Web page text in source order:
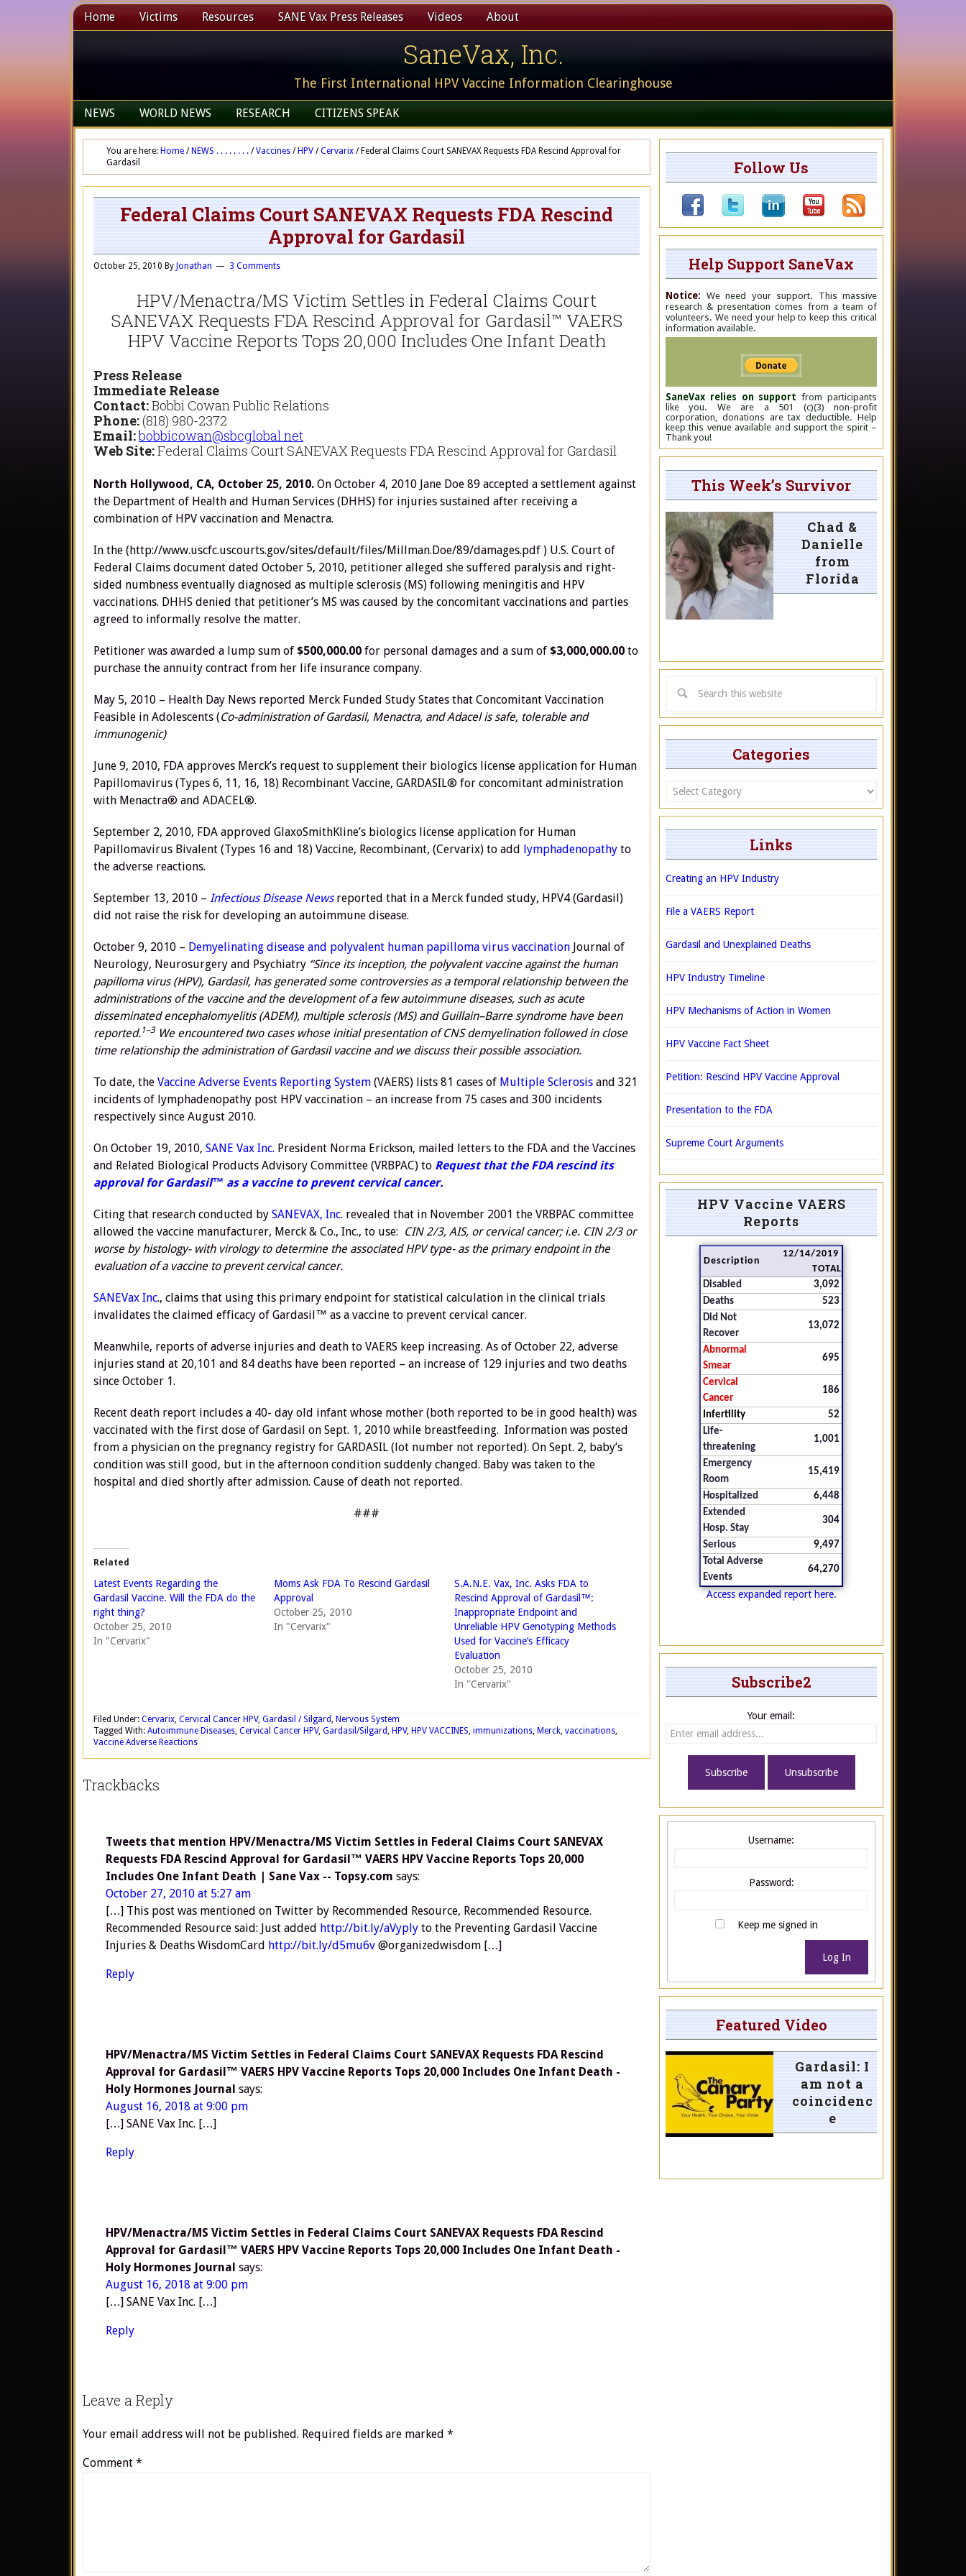
Home Victims Resources SANE Vax Press Releases Videos About
SaneVax, Inc.
The First International HPV Vaccine Information Clearinghouse
NEWS WORLD NEWS RESEARCH CITIZENS SPEAK
You are here: Home / NEWS . . . . . . . . / Vaccines / HPV / Cervarix /Federal Claims Court SANEVAX Requests FDA Rescind Approval for
Gardasil
Federal Claims Court SANEVAX Requests FDA Rescind
Approval for Gardasil
October 25, 2010 By Jonathan 3 Comments
HPV/Menactra/MS Victim Settles in Federal Claims Court
SANEVAX Requests FDA Rescind Approval for Gardasil™ VAERS
HPV Vaccine Reports Tops 20,000 Includes One Infant Death
Press Release
Immediate Release
Contact:Bobbi Cowan Public Relations
Phone:(818) 980-2372
Email:bobbicowan@sbcglobal.net
Web Site:Federal Claims Court SANEVAX Requests FDA Rescind Approval for Gardasil
North Hollywood, CA, October 25, 2010. On October 4, 2010 Jane Doe 89 accepted a settlement against
the Department of Health and Human Services (DHHS) for injuries sustained after receiving a
combination of HPV vaccination and Menactra.
In the (http://www.uscfc.uscourts.gov/sites/default/files/Millman.Doe/89/damages.pdf ) U.S. Court of
Federal Claims document dated October 5, 2010, petitioner alleged she suffered paralysis and right-
sided numbness eventually diagnosed as multiple sclerosis (MS) following meningitis and HPV
vaccinations. DHHS denied that petitioner’s MS was caused by the concomitant vaccinations and parties
agreed to informally resolve the matter.
Petitioner was awarded a lump sum of $500,000.00 for personal damages and a sum of $3,000,000.00 to
purchase the annuity contract from her life insurance company.
May 5, 2010 – Health Day News reported Merck Funded Study States that Concomitant Vaccination
Feasible in Adolescents (Co-administration of Gardasil, Menactra, and Adacel is safe, tolerable and
immunogenic)
June 9, 2010, FDA approves Merck’s request to supplement their biologics license application for Human
Papillomavirus (Types 6, 11, 16, 18) Recombinant Vaccine, GARDASIL® for concomitant administration
with Menactra® and ADACEL®.
September 2, 2010, FDA approved GlaxoSmithKline’s biologics license application for Human
Papillomavirus Bivalent (Types 16 and 18) Vaccine, Recombinant, (Cervarix) to add lymphadenopathy to
the adverse reactions.
September 13, 2010 – Infectious Disease Newsreported that in a Merck funded study, HPV4 (Gardasil)
did not raise the risk for developing an autoimmune disease.
October 9, 2010 – Demyelinating disease and polyvalent human papilloma virus vaccination Journal of
Neurology, Neurosurgery and Psychiatry “Since its inception, the polyvalent vaccine against the human
papilloma virus (HPV), Gardasil, has generated some controversies as a temporal relationship between the
administrations of the vaccine and the development of a few autoimmune diseases, such as acute
disseminated encephalomyelitis (ADEM), multiple sclerosis (MS) and Guillain–Barre syndrome have been
reported. 1–3We encountered two cases whose initial presentation of CNS demyelination followed in close
time relationship the administration of Gardasil vaccine and we discuss their possible association.
To date, the Vaccine Adverse Events Reporting System (VAERS) lists 81 cases of Multiple Sclerosis and 321
incidents of lymphadenopathy post HPV vaccination – an increase from 75 cases and 300 incidents
respectively since August 2010.
On October 19, 2010, SANE Vax Inc. President Norma Erickson, mailed letters to the FDA and the Vaccines
and Related Biological Products Advisory Committee (VRBPAC) to Request that the FDA rescind its
approval for Gardasil™ as a vaccine to prevent cervical cancer.
Citing that research conducted by SANEVAX, Inc. revealed that in November 2001 the VRBPAC committee
allowed the vaccine manufacturer, Merck & Co., Inc., to use: CIN 2/3, AIS, or cervical cancer; i.e. CIN 2/3 or
worse by histology- with virology to determine the associated HPV type- as the primary endpoint in the
evaluation of a vaccine to prevent cervical cancer.
SANEVax Inc., claims that using this primary endpoint for statistical calculation in the clinical trials
invalidates the claimed efficacy of Gardasil™ as a vaccine to prevent cervical cancer.
Meanwhile, reports of adverse injuries and death to VAERS keep increasing. As of October 22, adverse
injuries stand at 20,101 and 84 deaths have been reported – an increase of 129 injuries and two deaths
since October 1.
Recent death report includes a 40- day old infant whose mother (both reported to be in good health) was
vaccinated with the first dose of Gardasil on Sept. 1, 2010 while breastfeeding. Information was posted
from a physician on the pregnancy registry for GARDASIL (lot number not reported). On Sept. 2, baby’s
condition was still good, but in the afternoon condition suddenly changed. Baby was taken to the
hospital and died shortly after admission. Cause of death not reported.
###
Related
Latest Events Regarding the
Gardasil Vaccine. Will the FDA do the
right thing?
October 25, 2010
In "Cervarix"
Moms Ask FDA To Rescind Gardasil
Approval
October 25, 2010
In "Cervarix"
S.A.N.E. Vax, Inc. Asks FDA to
Rescind Approval of Gardasil™:
Inappropriate Endpoint and
Unreliable HPV Genotyping Methods
Used for Vaccine’s Efficacy
Evaluation
October 25, 2010
In "Cervarix"
Filed Under: Cervarix, Cervical Cancer HPV, Gardasil / Silgard, Nervous System
Tagged With: Autoimmune Diseases, Cervical Cancer HPV, Gardasil/Silgard, HPV, HPV VACCINES, immunizations, Merck, vaccinations,
Vaccine Adverse Reactions
Trackbacks
Tweets that mention HPV/Menactra/MS Victim Settles in Federal Claims Court SANEVAX
Requests FDA Rescind Approval for Gardasil™ VAERS HPV Vaccine Reports Tops 20,000
Includes One Infant Death | Sane Vax -- Topsy.com says:
October 27, 2010 at 5:27 am
[…] This post was mentioned on Twitter by Recommended Resource, Recommended Resource.
Recommended Resource said: Just added http://bit.ly/aVyply to the Preventing Gardasil Vaccine
Injuries & Deaths WisdomCard http://bit.ly/d5mu6v @organizedwisdom […]
Reply
HPV/Menactra/MS Victim Settles in Federal Claims Court SANEVAX Requests FDA Rescind
Approval for Gardasil™ VAERS HPV Vaccine Reports Tops 20,000 Includes One Infant Death -
Holy Hormones Journal says:
August 16, 2018 at 9:00 pm
[…] SANE Vax Inc. […]
Reply
HPV/Menactra/MS Victim Settles in Federal Claims Court SANEVAX Requests FDA Rescind
Approval for Gardasil™ VAERS HPV Vaccine Reports Tops 20,000 Includes One Infant Death -
Holy Hormones Journal says:
August 16, 2018 at 9:00 pm
[…] SANE Vax Inc. […]
Reply
Leave a Reply
Your email address will not be published. Required fields are marked *
Comment *
Follow Us
Help Support SaneVax
Notice: We need your support. This massive
research & presentation comes from a team of
volunteers. We need your help to keep this critical
information available.
SaneVax relies on support from participants
like you. We are a 501 (c)(3) non-profit
corporation, donations are tax deductible. Help
keep this venue available and support the spirit –
Thank you!
This Week’s Survivor
Chad &
Danielle
from
Florida
Categories
Categories
Links
Creating an HPV Industry
File a VAERS Report
Gardasil and Unexplained Deaths
HPV Industry Timeline
HPV Mechanisms of Action in Women
HPV Vaccine Fact Sheet
Petition: Rescind HPV Vaccine Approval
Presentation to the FDA
Supreme Court Arguments
HPV Vaccine VAERS
Reports
Description
12/14/2019
TOTAL
Disabled
3,092
Deaths
523
Did Not
Recover
13,072
Abnormal
Smear
695
Cervical
Cancer
186
Infertility
52
Life-
threatening
1,001
Emergency
Room
15,419
Hospitalized
6,448
Extended
Hosp. Stay
304
Serious
9,497
Total Adverse
Events
64,270
Access expanded report here.
Subscribe2
Your email:
Username:
Password:
Keep me signed in
Log In
Featured Video
Gardasil: I
am not a
coincidenc
e